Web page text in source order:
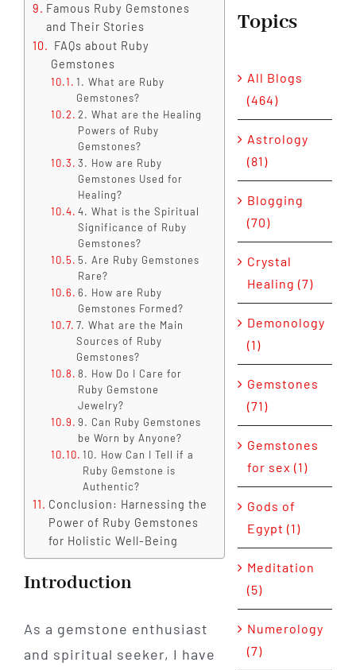
Famous Ruby Gemstones
and Their Stories
FAQs about Ruby
Gemstones
1. What are Ruby
Gemstones?
2. What are the Healing
Powers of Ruby
Gemstones?
3. How are Ruby
Gemstones Used for
Healing?
4. What is the Spiritual
Significance of Ruby
Gemstones?
5. Are Ruby Gemstones
Rare?
6. How are Ruby
Gemstones Formed?
7. What are the Main
Sources of Ruby
Gemstones?
8. How Do I Care for
Ruby Gemstone
Jewelry?
9. Can Ruby Gemstones
be Worn by Anyone?
10. How Can I Tell if a
Ruby Gemstone is
Authentic?
Conclusion: Harnessing the
Power of Ruby Gemstones
for Holistic Well-Being
Introduction
As a gemstone enthusiast
and spiritual seeker, I have
Topics
All Blogs
(464)
Astrology
(81)
Blogging
(70)
Crystal
Healing (7)
Demonology
(1)
Gemstones
(71)
Gemstones
for sex (1)
Gods of
Egypt (1)
Meditation
(5)
Numerology
(7)